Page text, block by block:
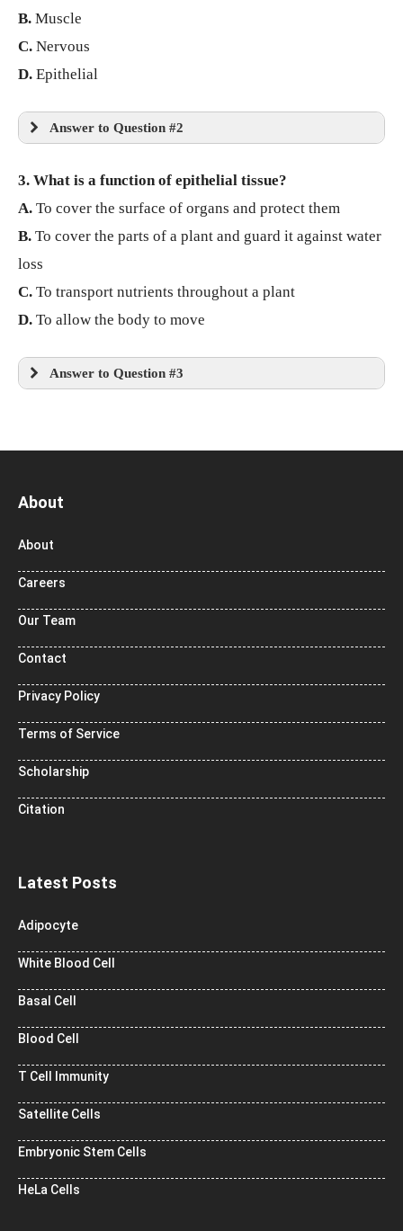
B. Muscle
C. Nervous
D. Epithelial
Answer to Question #2
3. What is a function of epithelial tissue?
A. To cover the surface of organs and protect them
B. To cover the parts of a plant and guard it against water
loss
C. To transport nutrients throughout a plant
D. To allow the body to move
Answer to Question #3
About
About
Careers
Our Team
Contact
Privacy Policy
Terms of Service
Scholarship
Citation
Latest Posts
Adipocyte
White Blood Cell
Basal Cell
Blood Cell
T Cell Immunity
Satellite Cells
Embryonic Stem Cells
HeLa Cells